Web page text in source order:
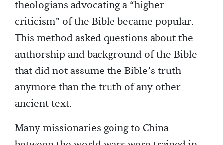
theologians advocating a “higher
criticism” of the Bible became popular.
This method asked questions about the
authorship and background of the Bible
that did not assume the Bible’s truth
anymore than the truth of any other
ancient text.
Many missionaries going to China